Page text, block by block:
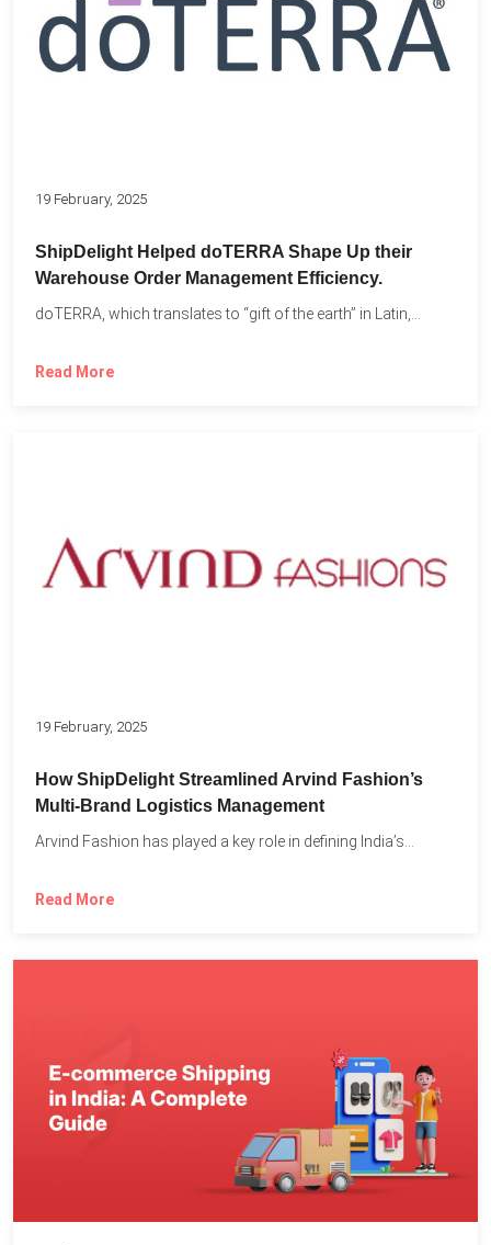
19 February, 2025
ShipDelight Helped doTERRA Shape Up their
Warehouse Order Management Efficiency.
doTERRA, which translates to “gift of the earth” in Latin,...
Read More
19 February, 2025
How ShipDelight Streamlined Arvind Fashion’s
Multi-Brand Logistics Management
Arvind Fashion has played a key role in defining India’s...
Read More